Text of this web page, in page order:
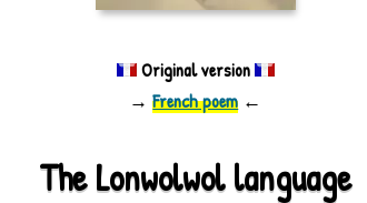
Original version
→French poem ←
The Lonwolwol language